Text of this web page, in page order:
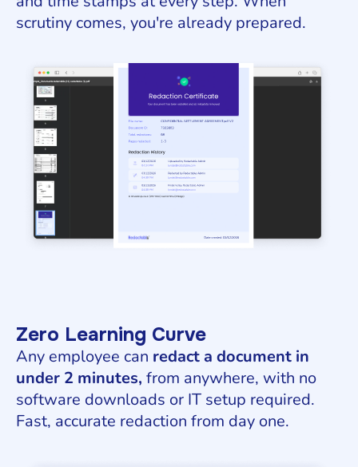
scrutiny comes, you're already prepared.
Zero Learning Curve
Any employee can redact a document in
under 2 minutes, from anywhere, with no
software downloads or IT setup required.
Fast, accurate redaction from day one.